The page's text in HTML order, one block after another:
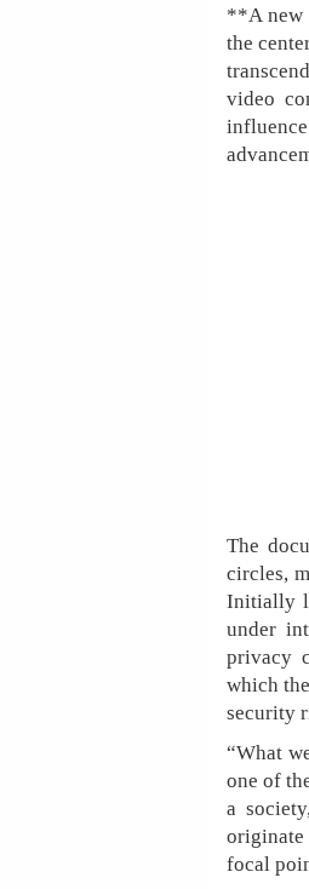
**A new
the
video
The
circles,
Initially
under
privacy
which
security
“What
one of
a
focal